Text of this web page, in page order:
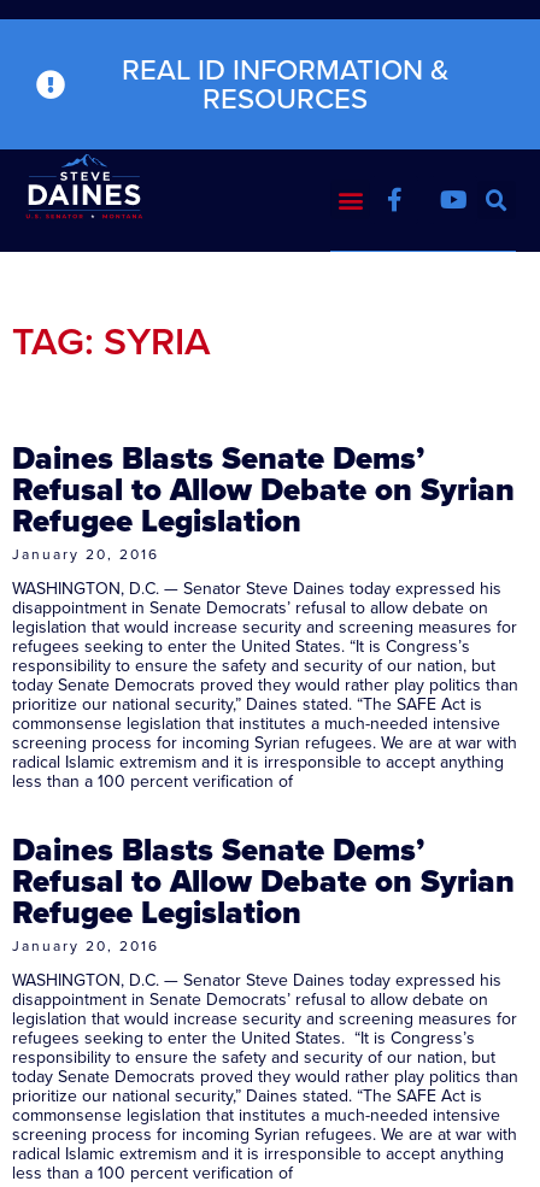
REAL ID INFORMATION &
RESOURCES
TAG: SYRIA
Daines Blasts Senate Dems’
Refusal to Allow Debate on Syrian
Refugee Legislation
January 20, 2016
WASHINGTON, D.C. — Senator Steve Daines today expressed his
disappointment in Senate Democrats’ refusal to allow debate on
legislation that would increase security and screening measures for
refugees seeking to enter the United States. “It is Congress’s
responsibility to ensure the safety and security of our nation, but
today Senate Democrats proved they would rather play politics than
prioritize our national security,” Daines stated. “The SAFE Act is
commonsense legislation that institutes a much-needed intensive
screening process for incoming Syrian refugees. We are at war with
radical Islamic extremism and it is irresponsible to accept anything
less than a 100 percent verification of
Daines Blasts Senate Dems’
Refusal to Allow Debate on Syrian
Refugee Legislation
January 20, 2016
WASHINGTON, D.C. — Senator Steve Daines today expressed his
disappointment in Senate Democrats’ refusal to allow debate on
legislation that would increase security and screening measures for
refugees seeking to enter the United States. “It is Congress’s
responsibility to ensure the safety and security of our nation, but
today Senate Democrats proved they would rather play politics than
prioritize our national security,” Daines stated. “The SAFE Act is
commonsense legislation that institutes a much-needed intensive
screening process for incoming Syrian refugees. We are at war with
radical Islamic extremism and it is irresponsible to accept anything
less than a 100 percent verification of